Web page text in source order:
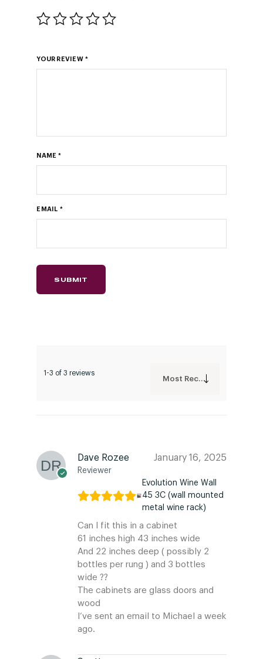
YOUR REVIEW *
NAME*
EMAIL *
1-3 of 3 reviews
Most Recent
Dave Rozee
Reviewer
January 16, 2025
Evolution Wine Wall
45 3C (wall mounted
metal wine rack)
Can I fit this in a cabinet
61 inches high 43 inches wide
And 22 inches deep ( possibly 2
bottles per rung ) and 3 bottles
wide ??
The cabinets are glass doors and
wood
I’ve sent an email to Michael a week
ago.